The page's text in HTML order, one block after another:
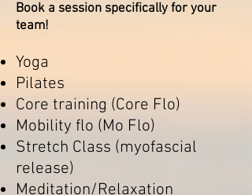
Book a session specifically for your
team!
Yoga
Pilates
Core training (Core Flo)
Mobility flo (Mo Flo)
Stretch Class (myofascial
release)
Meditation/Relaxation